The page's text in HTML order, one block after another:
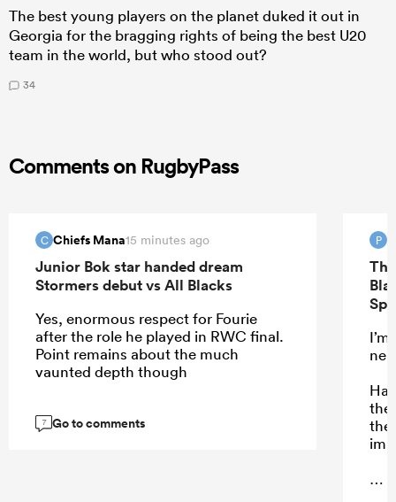
The best young players on the planet duked it out in
Georgia for the bragging rights of being the best U20
team in the world, but who stood out?
34
Comments on RugbyPass
C Chiefs Mana15 minutes ago
Junior Bok star handed dream
Stormers debut vs All Blacks
Yes, enormous respect for Fourie
after the role he played in RWC final.
Point remains about the much
vaunted depth though
7 Go to comments
P
the